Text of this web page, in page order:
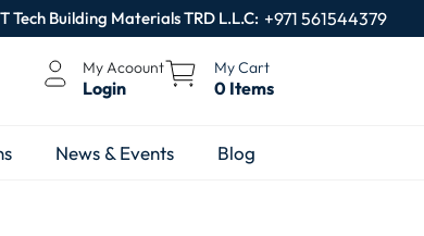
Tech Building Materials TRD L.L.C: +971 561544379
My Acoount
Login
My Cart
0 Items
News & Events Blog